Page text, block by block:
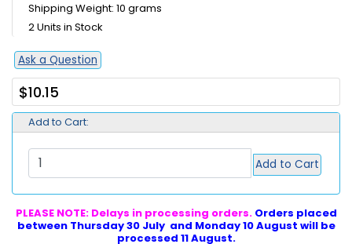
Shipping Weight: 10 grams
2 Units in Stock
Ask a Question
$10.15
Add to Cart:
Add to Cart
PLEASE NOTE: Delays in processing orders. Orders placed
between Thursday 30 July and Monday 10 August will be
processed 11 August.